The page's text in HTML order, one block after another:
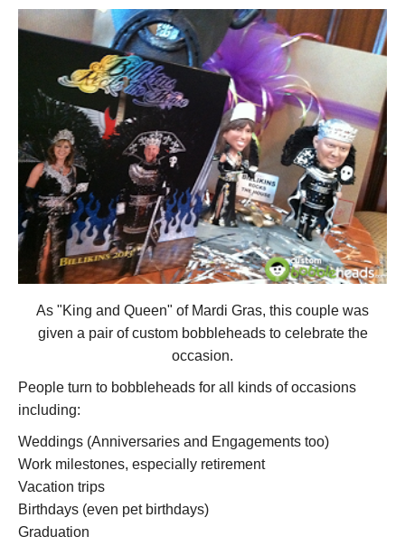
As "King and Queen" of Mardi Gras, this couple was
given a pair of custom bobbleheads to celebrate the
occasion.
People turn to bobbleheads for all kinds of occasions
including:
Weddings (Anniversaries and Engagements too)
Work milestones, especially retirement
Vacation trips
Birthdays (even pet birthdays)
Graduation